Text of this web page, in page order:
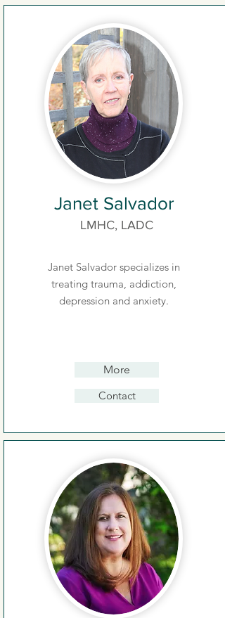
Janet Salvador
LMHC, LADC
Janet Salvador specializes in
treating trauma, addiction,
depression and anxiety.
More
Contact